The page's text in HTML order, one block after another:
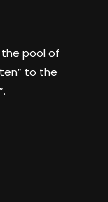
pool of
to the